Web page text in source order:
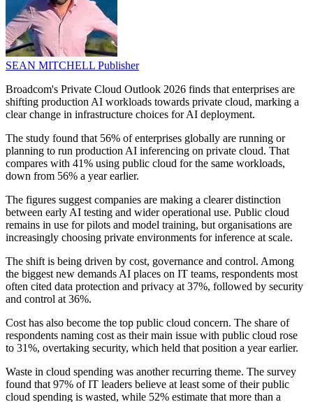
SEAN MITCHELL Publisher
Broadcom's Private Cloud Outlook 2026 finds that enterprises are
shifting production AI workloads towards private cloud, marking a
clear change in infrastructure choices for AI deployment.
The study found that 56% of enterprises globally are running or
planning to run production AI inferencing on private cloud. That
compares with 41% using public cloud for the same workloads,
down from 56% a year earlier.
The figures suggest companies are making a clearer distinction
between early AI testing and wider operational use. Public cloud
remains in use for pilots and model training, but organisations are
increasingly choosing private environments for inference at scale.
The shift is being driven by cost, governance and control. Among
the biggest new demands AI places on IT teams, respondents most
often cited data protection and privacy at 37%, followed by security
and control at 36%.
Cost has also become the top public cloud concern. The share of
respondents naming cost as their main issue with public cloud rose
to 31%, overtaking security, which held that position a year earlier.
Waste in cloud spending was another recurring theme. The survey
found that 97% of IT leaders believe at least some of their public
cloud spending is wasted, while 52% estimate that more than a